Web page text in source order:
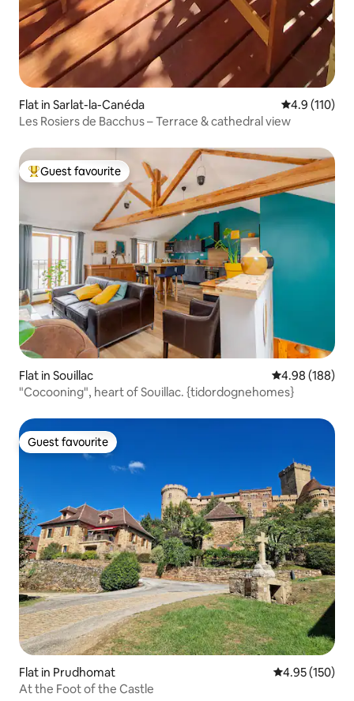
Flat in Sarlat-la-Canéda 4.9 out of 5
4.9 (110)
Les Rosiers de Bacchus – Terrace & cathedral view
Top guest favourite
Guest favourite
Flat in Souillac 4.98 out of 5
4.98 (188)
"Cocooning", heart of Souillac. {tidordognehomes}
Guest favourite
Guest favourite
Flat in Prudhomat 4.95 out of 5
4.95 (150)
At the Foot of the Castle